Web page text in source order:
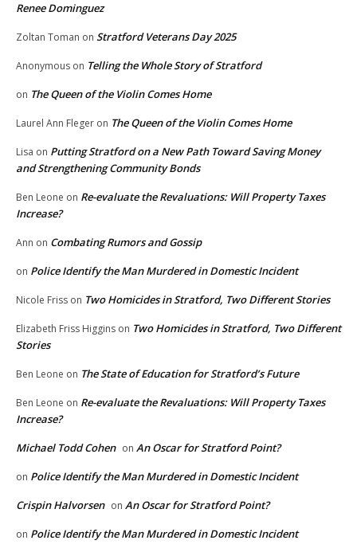
Renee Dominguez
Zoltan Toman on Stratford Veterans Day 2025
Anonymous on Telling the Whole Story of Stratford
on The Queen of the Violin Comes Home
Laurel Ann Fleger on The Queen of the Violin Comes Home
Lisa on Putting Stratford on a New Path Toward Saving Money
and Strengthening Community Bonds
Ben Leone on Re-evaluate the Revaluations: Will Property Taxes
Increase?
Ann on Combating Rumors and Gossip
on Police Identify the Man Murdered in Domestic Incident
Nicole Friss on Two Homicides in Stratford, Two Different Stories
Elizabeth Friss Higgins on Two Homicides in Stratford, Two Different
Stories
Ben Leone on The State of Education for Stratford’s Future
Ben Leone on Re-evaluate the Revaluations: Will Property Taxes
Increase?
Michael Todd Cohen on An Oscar for Stratford Point?
on Police Identify the Man Murdered in Domestic Incident
Crispin Halvorsen on An Oscar for Stratford Point?
on Police Identify the Man Murdered in Domestic Incident